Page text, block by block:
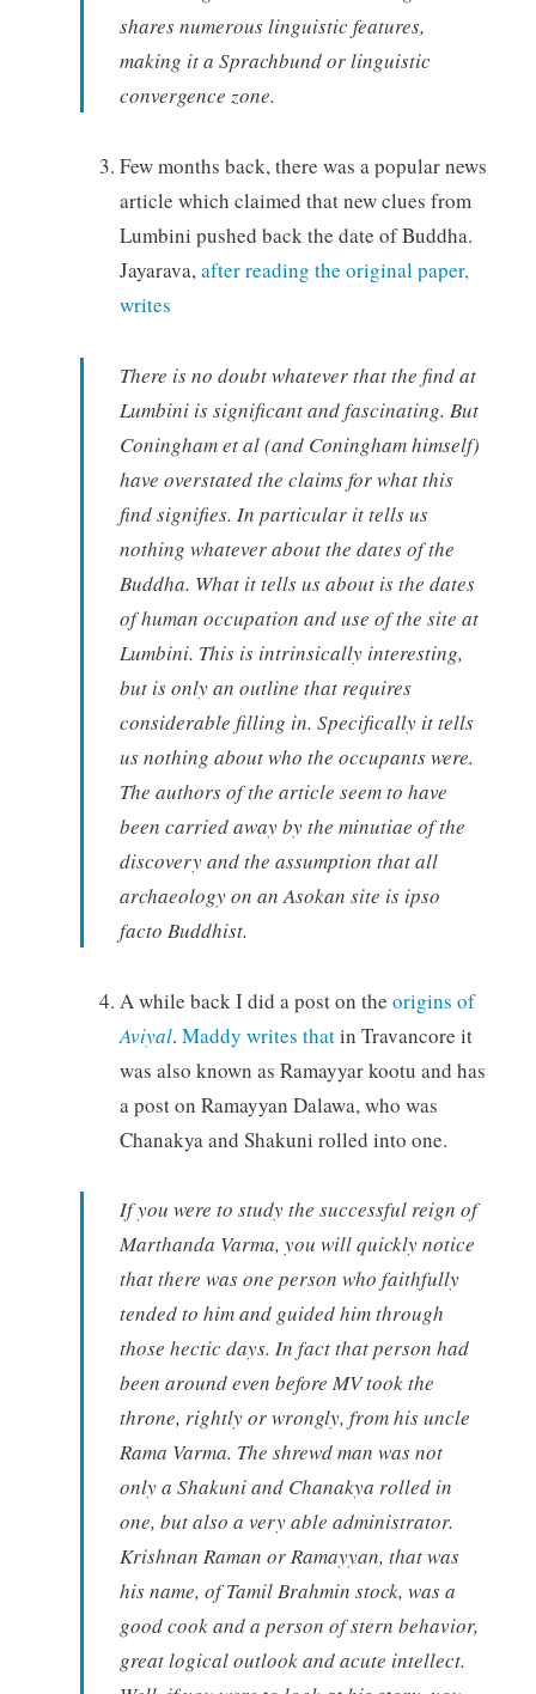
shares numerous linguistic features,
making it a Sprachbund or linguistic
convergence zone.
Few months back, there was a popular news
article which claimed that new clues from
Lumbini pushed back the date of Buddha.
Jayarava,after reading the original paper,
writes
There is no doubt whatever that the find at
Lumbini is significant and fascinating. But
Coningham et al (and Coningham himself)
have overstated the claims for what this
find signifies. In particular it tells us
nothing whatever about the dates of the
Buddha. What it tells us about is the dates
of human occupation and use of the site at
Lumbini. This is intrinsically interesting,
but is only an outline that requires
considerable filling in. Specifically it tells
us nothing about who the occupants were.
The authors of the article seem to have
been carried away by the minutiae of the
discovery and the assumption that all
archaeology on an Asokan site is ipso
facto Buddhist.
A while back I did a post on the origins of
Aviyal. Maddy writes thatin Travancore it
was also known as Ramayyar kootu and has
a post on Ramayyan Dalawa, who was
Chanakya and Shakuni rolled into one.
If you were to study the successful reign of
Marthanda Varma, you will quickly notice
that there was one person who faithfully
tended to him and guided him through
those hectic days. In fact that person had
been around even before MV took the
throne, rightly or wrongly, from his uncle
Rama Varma. The shrewd man was not
only a Shakuni and Chanakya rolled in
one, but also a very able administrator.
Krishnan Raman or Ramayyan, that was
his name, of Tamil Brahmin stock, was a
good cook and a person of stern behavior,
great logical outlook and acute intellect.